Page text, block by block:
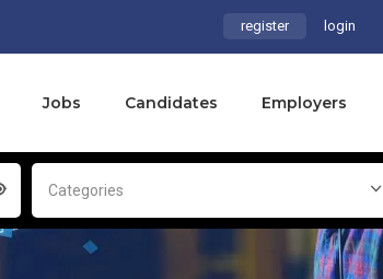
register login
Jobs Candidates Employers
Categories